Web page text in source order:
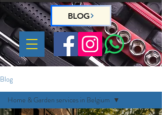
BLOG
Blog
Home & Garden services in Belgium